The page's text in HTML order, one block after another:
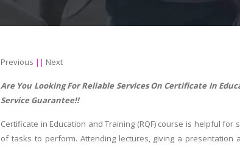
Previous || Next
Are You Looking For Reliable Services On Certificate In
Service Guarantee!!
Certificate in Education and Training (RQF) course is helpful
of tasks to perform. Attending lectures, giving a